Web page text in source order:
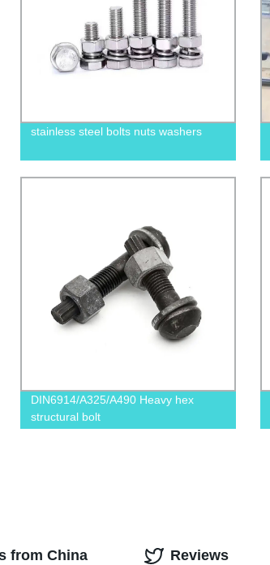
stainless steel bolts nuts washers
DIN6914/A325/A490 Heavy hex
structural bolt
from China Reviews